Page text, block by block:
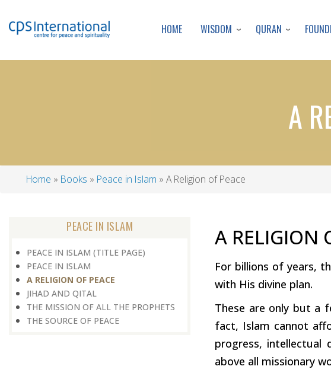
HOME WISDOM QURAN
A
Home Books Peace in Islam A Religion of Peace
PEACE IN ISLAM
PEACE IN ISLAM (TITLE PAGE)
PEACE IN ISLAM
A RELIGION OF PEACE
JIHAD AND QITAL
THE MISSION OF ALL THE PROPHETS
THE SOURCE OF PEACE
A RELIGION
For billions of years,
with His divine plan.
These are only but a
fact, Islam cannot
progress, intellectual
above all missionary